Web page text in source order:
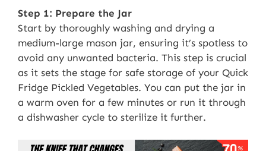
Step 1: Prepare the Jar
Start by thoroughly washing and drying a
medium-large mason jar, ensuring it’s spotless to
avoid any unwanted bacteria. This step is crucial
as it sets the stage for safe storage of your Quick
Fridge Pickled Vegetables. You can put the jar in
a warm oven for a few minutes or run it through
a dishwasher cycle to sterilize it further.